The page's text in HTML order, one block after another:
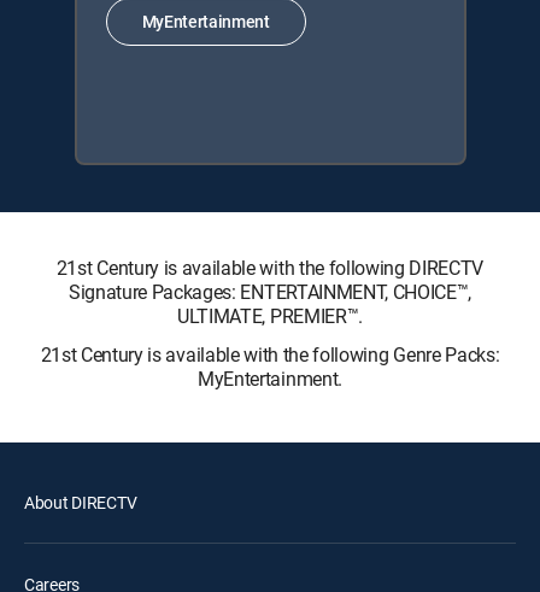
MyEntertainment
21st Century is available with the following DIRECTV
Signature Packages: ENTERTAINMENT, CHOICE™,
ULTIMATE, PREMIER™.
21st Century is available with the following Genre Packs:
MyEntertainment.
About DIRECTV
Careers